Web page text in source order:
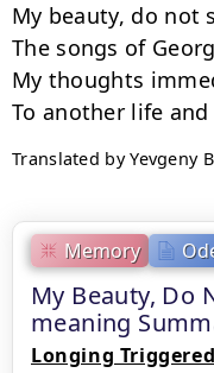
Memory
My Beauty, Do
meaning
Longing
My beauty, do not
The songs of
My thoughts
Translated by Yevgeny